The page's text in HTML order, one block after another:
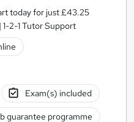
today for just £43.25
2-1 Tutor Support
Exam(s) included
guarantee programme